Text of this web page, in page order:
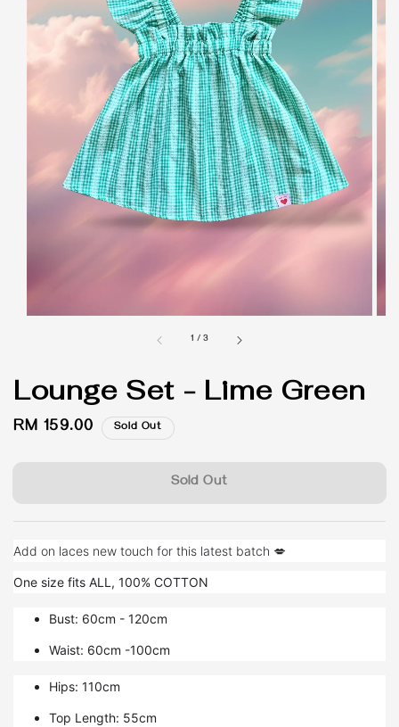
1 /3
Lounge Set - Lime Green
Regular
RM 159.00 Sold Out
Sold Out
Add on laces new touch for this latest batch 💋
One size fits ALL, 100% COTTON
Bust: 60cm - 120cm
Waist: 60cm -100cm
Hips: 110cm
Top Length: 55cm